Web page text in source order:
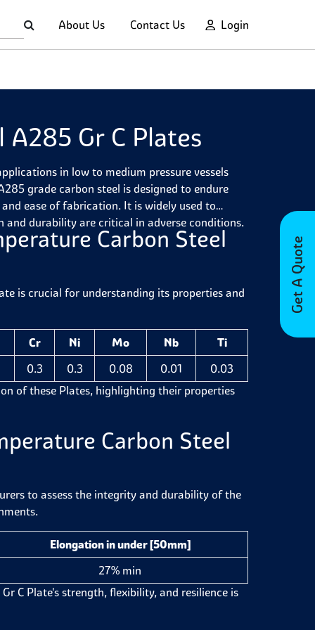
About Us Contact Us Login
Get A Quote
Gr C Plates
in low to medium pressure vessels
grade carbon steel is designed to endure
ease of fabrication. It is widely used to
and durability are critical in adverse conditions.
Carbon Steel
is crucial for understanding its properties and
Cr Ni Mo Nb
Ti
0.3 0.3 0.08 0.01
0.03
of these Plates, highlighting their properties
Carbon Steel
to assess the integrity and durability of the
Elongation in under [50mm]
27% min
C Plate's strength, flexibility, and resilience is